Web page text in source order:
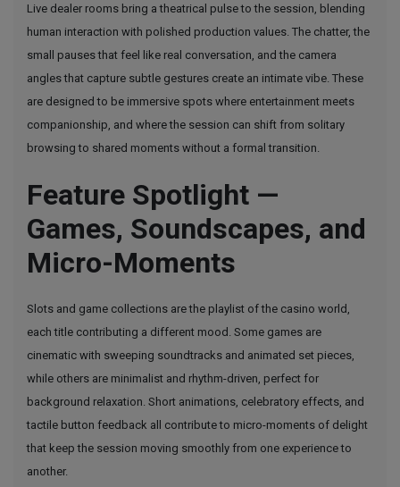
Live dealer rooms bring a theatrical pulse to the session, blending
human interaction with polished production values. The chatter, the
small pauses that feel like real conversation, and the camera
angles that capture subtle gestures create an intimate vibe. These
are designed to be immersive spots where entertainment meets
companionship, and where the session can shift from solitary
browsing to shared moments without a formal transition.
Feature Spotlight —
Games, Soundscapes, and
Micro-Moments
Slots and game collections are the playlist of the casino world,
each title contributing a different mood. Some games are
cinematic with sweeping soundtracks and animated set pieces,
while others are minimalist and rhythm-driven, perfect for
background relaxation. Short animations, celebratory effects, and
tactile button feedback all contribute to micro-moments of delight
that keep the session moving smoothly from one experience to
another.